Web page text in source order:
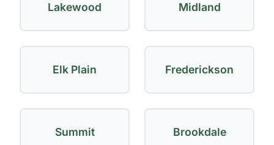
Lakewood Midland
Elk Plain Frederickson
Summit Brookdale